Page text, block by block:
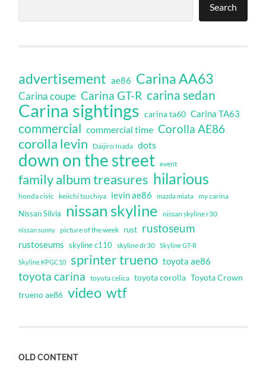
Search
advertisement ae86 Carina AA63
Carina coupe Carina GT-R carina sedan
Carina sightings carina ta60 Carina TA63
commercial commercial time Corolla AE86
corolla levin Daijiro Inada dots
down on the street event
family album treasures hilarious
honda civic keiichi tsuchiya levin ae86 mazda miata my carina
Nissan Silvia nissan skyline nissan skyline r30
nissan sunny picture of the week rust rustoseum
rustoseums skyline c110 skyline dr30 Skyline GT-R
Skyline KPGC10 sprinter trueno toyota ae86
toyota carina toyota celica toyota corolla Toyota Crown
trueno ae86 video wtf
OLD CONTENT